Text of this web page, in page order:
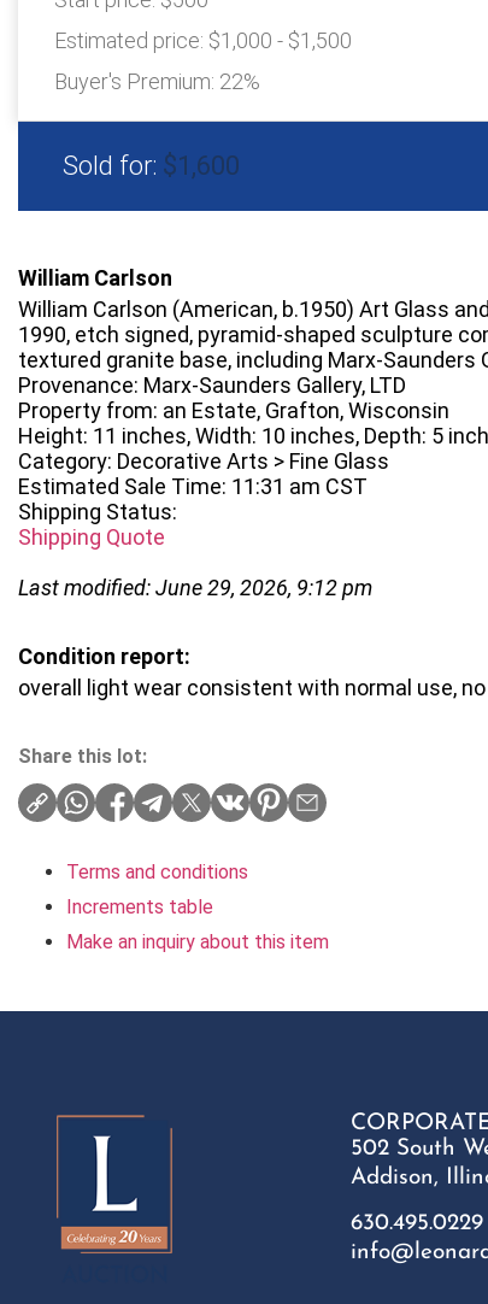
Estimated price: $1,000 - $1,500
Buyer's Premium: 22%
Sold for: $1,600
William Carlson
William Carlson (American, b.1950) Art Glass
1990, etch signed, pyramid-shaped sculpture
textured granite base, including Marx-Saunders
Provenance: Marx-Saunders Gallery, LTD
Property from: an Estate, Grafton, Wisconsin
Height: 11 inches, Width: 10 inches, Depth: 5
Category: Decorative Arts > Fine Glass
Estimated Sale Time: 11:31 am CST
Shipping Status:
Shipping Quote
Last modified: June 29, 2026, 9:12 pm
Condition report:
overall light wear consistent with normal use,
Share this lot:
Terms and conditions
Increments table
Make an inquiry about this item
502 South
Addison,
630.495.0229